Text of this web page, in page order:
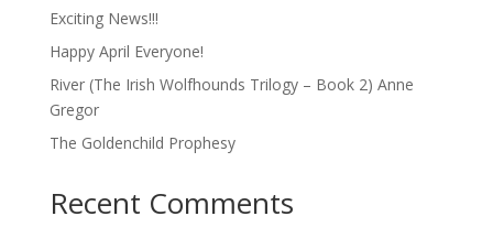
Exciting News!!!
Happy April Everyone!
River (The Irish Wolfhounds Trilogy – Book 2) Anne
Gregor
The Goldenchild Prophesy
Recent Comments